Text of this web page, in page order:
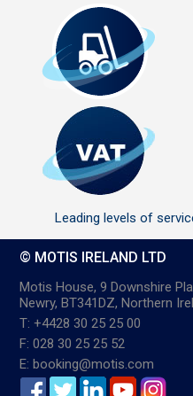
Leading levels of
© MOTIS IRELAND LTD
Motis House, 9 Downshire
Newry, BT341DZ, Northern
T: +4428 30 25 25 00
F: 028 30 25 25 52
E: booking@motis.com